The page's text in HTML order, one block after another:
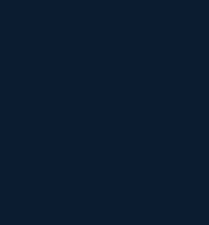
for WBCS
Me in Minutes
Your IBPS